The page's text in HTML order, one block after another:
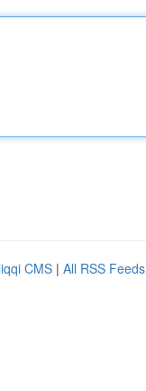
CMS | All RSS Feeds